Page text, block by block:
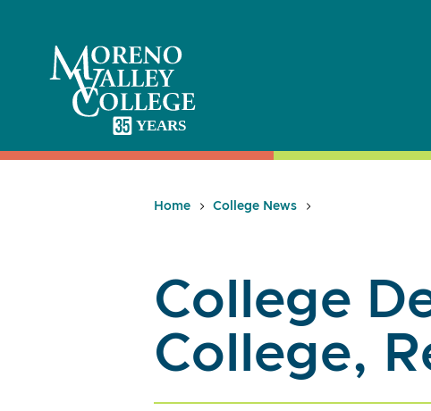
content
Home College News
College
College,